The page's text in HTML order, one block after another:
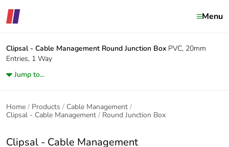
Menu
Clipsal - Cable Management Round Junction Box PVC, 20mm
Entries, 1 Way
Jump to...
Home Products
Cable Management
Clipsal - Cable Management
Round Junction Box
Clipsal - Cable Management